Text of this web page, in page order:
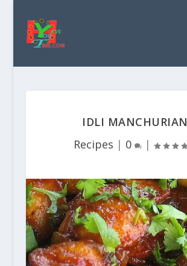
IDLI MANCHURIAN
Recipes | 0 |